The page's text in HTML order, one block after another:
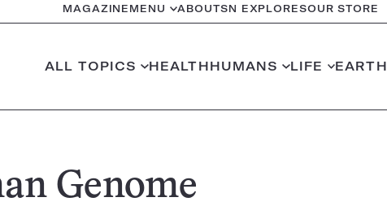
MAGAZINE MENU ABOUTSN EXPLORESOUR STORE
ALL TOPICS HEALTHHUMANS LIFE EARTH
Genome